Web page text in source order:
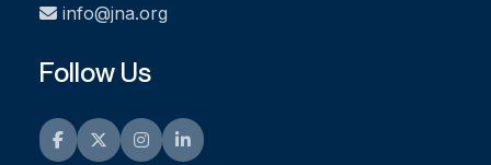
info@jna.org
Follow Us
Facebook
TwitterInstagramLinkedIn